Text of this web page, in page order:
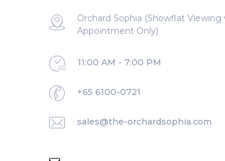
Orchard Sophia (Showflat Viewing
Appointment Only)
11:00 AM - 7:00 PM
+65 6100-0721
sales@the-orchardsophia.com